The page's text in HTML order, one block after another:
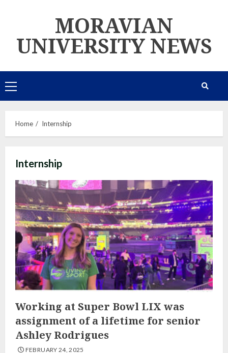
MORAVIAN
UNIVERSITY NEWS
Primary
Menu
Home Internship
Internship
Working at Super Bowl LIX was
assignment of a lifetime for senior
Ashley Rodrigues
FEBRUARY 24, 2025